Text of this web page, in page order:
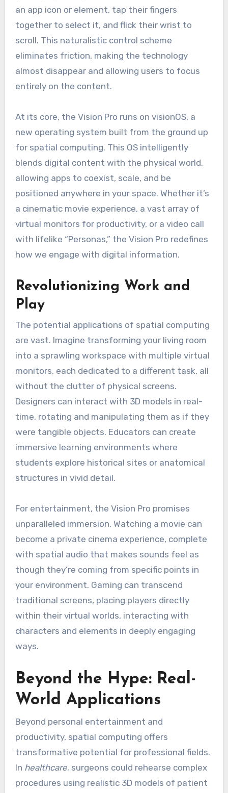
an app icon or element, tap their fingers
together to select it, and flick their wrist to
scroll. This naturalistic control scheme
eliminates friction, making the technology
almost disappear and allowing users to focus
entirely on the content.
At its core, the Vision Pro runs on visionOS, a
new operating system built from the ground up
for spatial computing. This OS intelligently
blends digital content with the physical world,
allowing apps to coexist, scale, and be
positioned anywhere in your space. Whether it’s
a cinematic movie experience, a vast array of
virtual monitors for productivity, or a video call
with lifelike “Personas,” the Vision Pro redefines
how we engage with digital information.
Revolutionizing Work and
Play
The potential applications of spatial computing
are vast. Imagine transforming your living room
into a sprawling workspace with multiple virtual
monitors, each dedicated to a different task, all
without the clutter of physical screens.
Designers can interact with 3D models in real-
time, rotating and manipulating them as if they
were tangible objects. Educators can create
immersive learning environments where
students explore historical sites or anatomical
structures in vivid detail.
For entertainment, the Vision Pro promises
unparalleled immersion. Watching a movie can
become a private cinema experience, complete
with spatial audio that makes sounds feel as
though they’re coming from specific points in
your environment. Gaming can transcend
traditional screens, placing players directly
within their virtual worlds, interacting with
characters and elements in deeply engaging
ways.
Beyond the Hype: Real-
World Applications
Beyond personal entertainment and
productivity, spatial computing offers
transformative potential for professional fields.
In healthcare, surgeons could rehearse complex
procedures using realistic 3D models of patient